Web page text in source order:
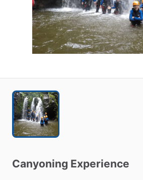
Canyoning Experience